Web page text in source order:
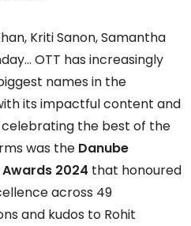
Kriti Sanon, Samantha
OTT has increasingly
names in the
its impactful content and
the best of the
was the Danube
2024 that honoured
across 49
and kudos to Rohit